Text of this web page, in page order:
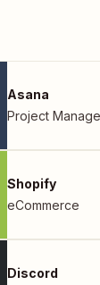
Asana
Project
Shopify
eCommerce
Discord